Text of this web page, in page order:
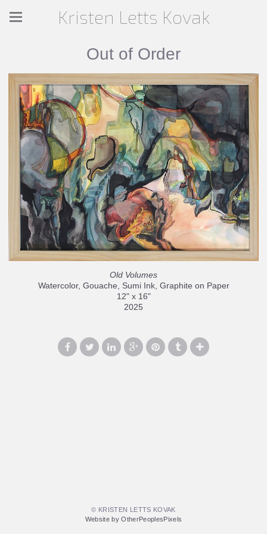
Kristen Letts Kovak
Out of Order
Old Volumes
Watercolor, Gouache, Sumi Ink, Graphite on Paper
12" x 16"
2025
© KRISTEN LETTS KOVAK
Website by OtherPeoplesPixels